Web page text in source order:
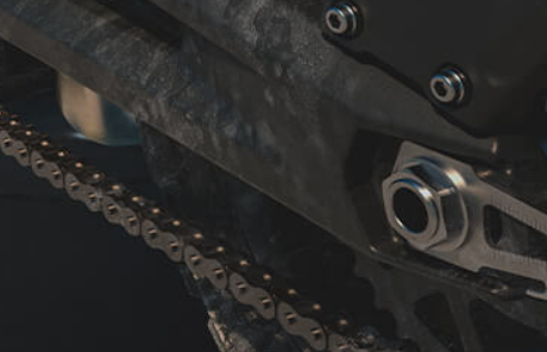
Taking us back in time,
new forms in this
like the Pantah and the 750
scheme fully completes